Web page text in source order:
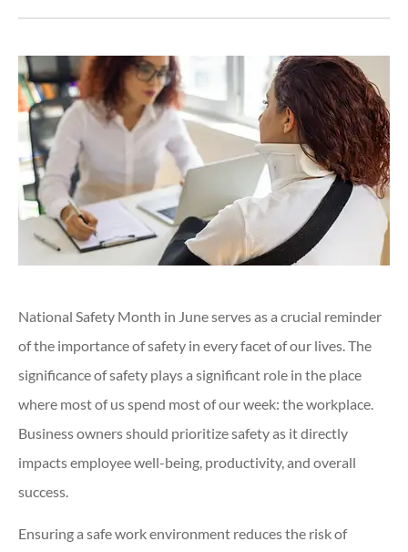
National Safety Month in June serves as a crucial reminder
of the importance of safety in every facet of our lives. The
significance of safety plays a significant role in the place
where most of us spend most of our week: the workplace.
Business owners should prioritize safety as it directly
impacts employee well-being, productivity, and overall
success.
Ensuring a safe work environment reduces the risk of